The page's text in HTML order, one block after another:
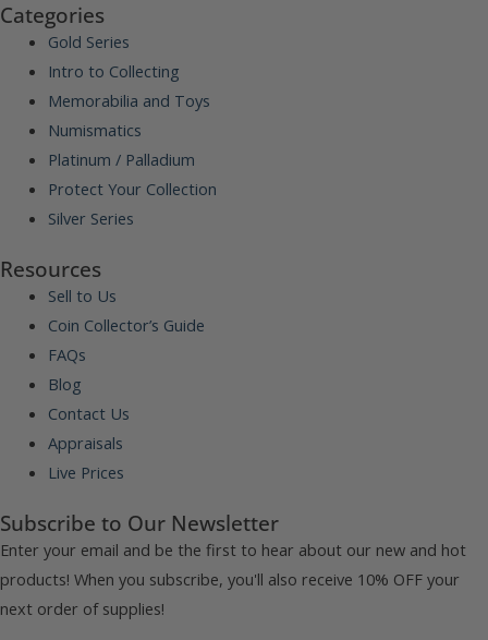
Categories
Gold Series
Intro to Collecting
Memorabilia and Toys
Numismatics
Platinum / Palladium
Protect Your Collection
Silver Series
Resources
Sell to Us
Coin Collector’s Guide
FAQs
Blog
Contact Us
Appraisals
Live Prices
Subscribe to Our Newsletter
Enter your email and be the first to hear about our new and hot
products! When you subscribe, you'll also receive 10% OFF your
next order of supplies!